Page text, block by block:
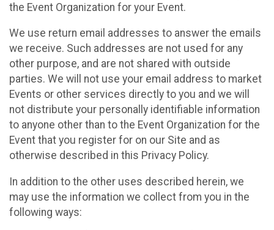
the Event Organization for your Event.
We use return email addresses to answer the emails
we receive. Such addresses are not used for any
other purpose, and are not shared with outside
parties. We will not use your email address to market
Events or other services directly to you and we will
not distribute your personally identifiable information
to anyone other than to the Event Organization for the
Event that you register for on our Site and as
otherwise described in this Privacy Policy.
In addition to the other uses described herein, we
may use the information we collect from you in the
following ways: